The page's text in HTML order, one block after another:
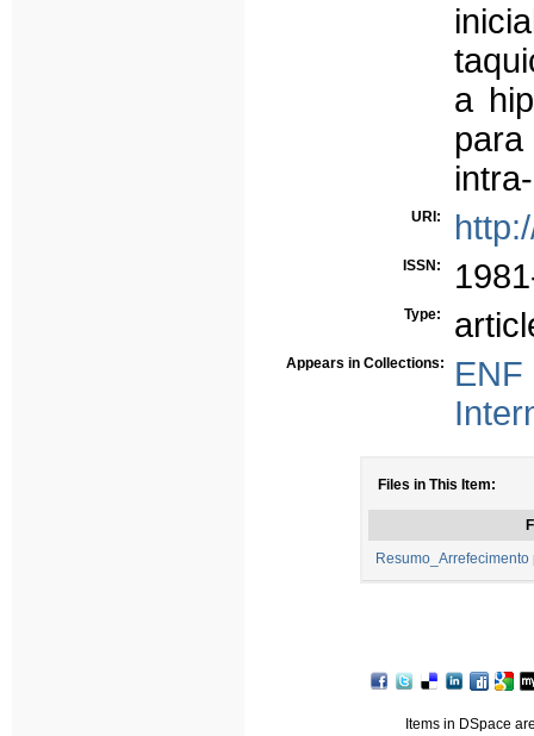
a
URI:
ISSN:
Type:
Appears in Collections:
Files in This Item:
Items in DSpace